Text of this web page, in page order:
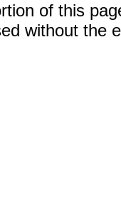
of this
without the